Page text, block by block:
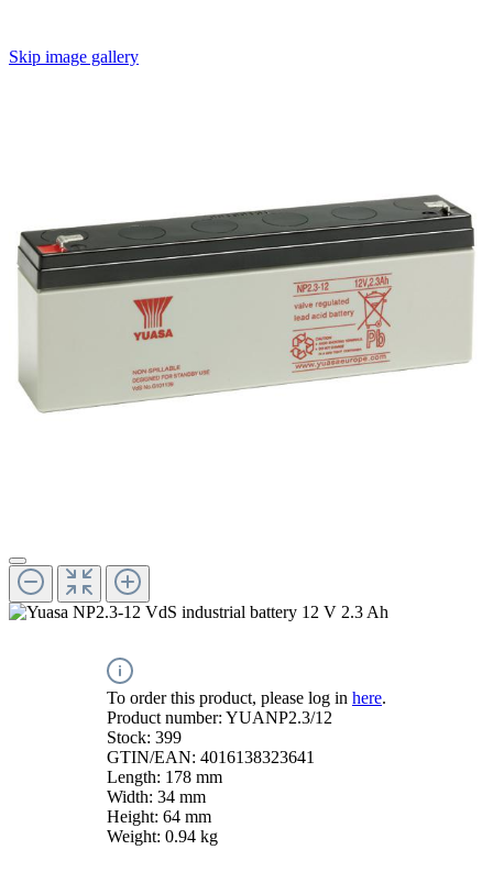
Skip image gallery
To order this product, please log in here.
Product number: YUANP2.3/12
Stock: 399
GTIN/EAN: 4016138323641
Length: 178 mm
Width: 34 mm
Height: 64 mm
Weight: 0.94 kg